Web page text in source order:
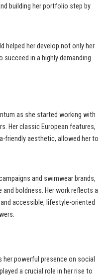
building her portfolio step by
helped her develop not only her
in a highly demanding
as she started working with
Her classic European features,
friendly aesthetic, allowed her to
and swimwear brands,
boldness. Her work reflects a
accessible, lifestyle-oriented
her powerful presence on social
a crucial role in her rise to